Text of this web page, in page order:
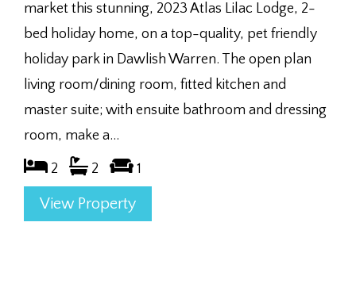
market this stunning, 2023 Atlas Lilac Lodge, 2-
bed holiday home, on a top-quality, pet friendly
holiday park in Dawlish Warren. The open plan
living room/dining room, fitted kitchen and
master suite; with ensuite bathroom and dressing
room, make a...
2 2 1
View Property